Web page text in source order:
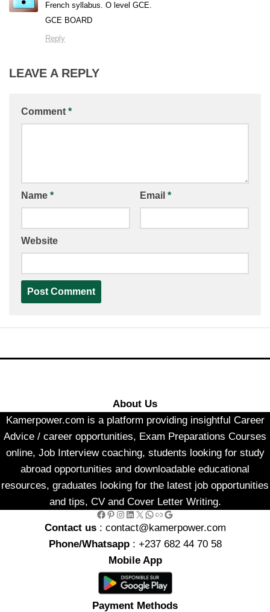
French syllabus. O level GCE.
GCE BOARD
Reply
LEAVE A REPLY
Comment *
Name * Email *
Website
About Us
Kamerpower.com is a platform providing insightful Career
Advice / career opportunities, Exam Preparations Courses
online, Job Interview coaching, students looking for study
abroad opportunities and downloadable educational
resources, graduates looking for the latest job opportunities
and tips, CV and Cover Letter Writing.
Facebook Pinterest Instagram LinkedIn X WhatsApp Link Google
Contact us : contact@kamerpower.com
Phone/Whatsapp: +237 682 44 70 58
Mobile App
Payment Methods